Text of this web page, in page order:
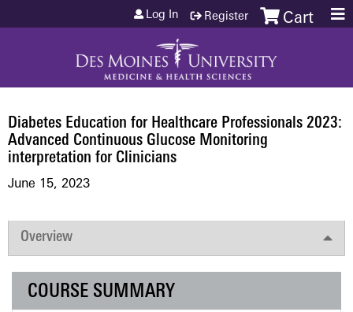
Jump to content Cart
Log In Register
Diabetes Education for Healthcare Professionals 2023:
Advanced Continuous Glucose Monitoring
interpretation for Clinicians
June 15, 2023
Overview
COURSE SUMMARY